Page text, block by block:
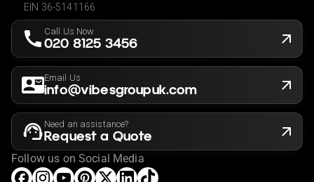
EIN 36-5141166
Call Us Now
020 8125 3456
Email Us
info@vibesgroupuk.com
Need an assistance?
Request a Quote
Follow us on Social Media